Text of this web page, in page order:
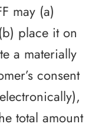
may (a)
place it on
a materially
consent
total amount